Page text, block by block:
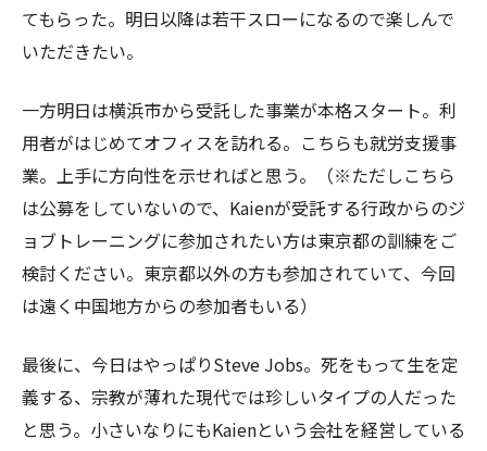
てもらった。明日以降は若干スローになるので楽しんで
いただきたい。
一方明日は横浜市から受託した事業が本格スタート。利
用者がはじめてオフィスを訪れる。こちらも就労支援事
業。上手に方向性を示せればと思う。（※ただしこちら
は公募をしていないので、Kaienが受託する行政からのジ
ョブトレーニングに参加されたい方は東京都の訓練をご
検討ください。東京都以外の方も参加されていて、今回
は遠く中国地方からの参加者もいる）
最後に、今日はやっぱりSteve Jobs。死をもって生を定
義する、宗教が薄れた現代では珍しいタイプの人だった
と思う。小さいなりにもKaienという会社を経営している